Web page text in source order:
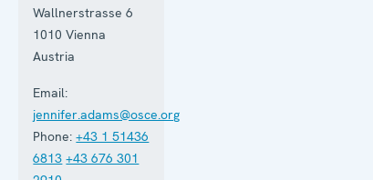
Wallnerstrasse 6
1010 Vienna
Austria
Email:
jennifer.adams@osce.org
Phone: +43 1 51436
6813 +43 676 301